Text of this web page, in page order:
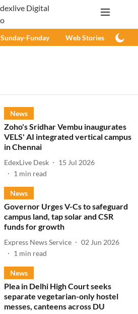
Sunday-Funday Web Stories
News
Zoho's Sridhar Vembu inaugurates
VELS' AI integrated vertical campus
in Chennai
EdexLive Desk
15 Jul 2026
1 min read
News
Governor Urges V-Cs to safeguard
campus land, tap solar and CSR
funds for growth
Express News Service
02 Jun 2026
1 min read
News
Plea in Delhi High Court seeks
separate vegetarian-only hostel
messes, canteens across DU